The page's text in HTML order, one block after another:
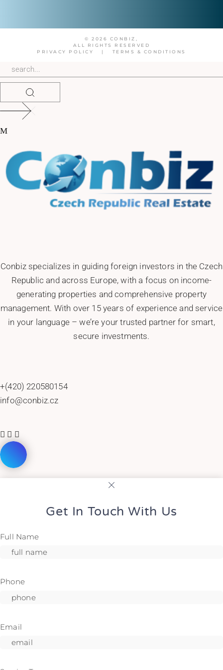
© 2026 CONBIZ,
ALL RIGHTS RESERVED
PRIVACY POLICY
| TERMS & CONDITIONS
Conbiz specializes in guiding foreign investors in the Czech
Republic and across Europe, with a focus on income-
generating properties and comprehensive property
management. With over 15 years of experience and service
in your language – we’re your trusted partner for smart,
secure investments.
+(420) 220580154
info@conbiz.cz
Get In Touch With Us
Full Name
Phone
Email